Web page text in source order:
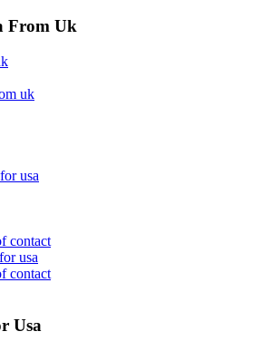
From Uk
uk
usa
contact
usa
contact
Usa